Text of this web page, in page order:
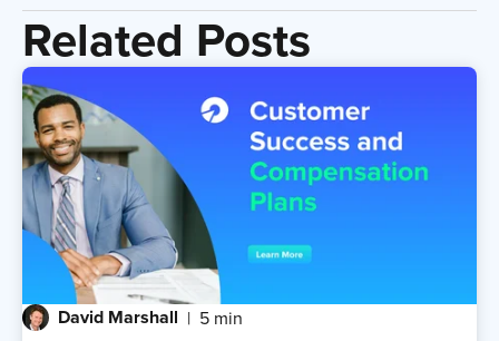
Related Posts
David Marshall 5 min